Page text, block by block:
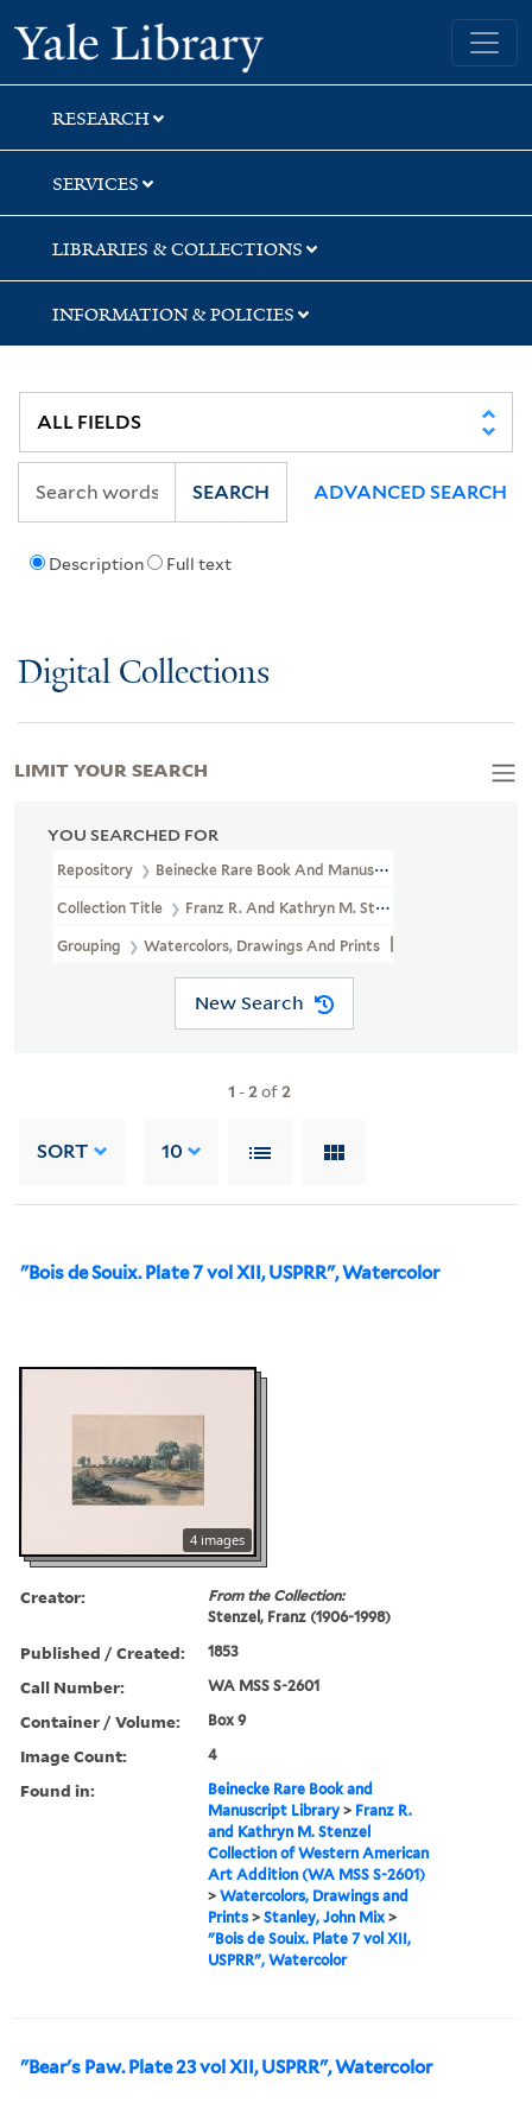
Skip
to
search
Skip
to
main
content
Skip
to
first
result
Yale University Library
RESEARCH
SERVICES
LIBRARIES & COLLECTIONS
INFORMATION & POLICIES
Description Full text
SEARCH ADVANCED SEARCH
Digital Collections
YOU SEARCHED FOR
Repository Beinecke Rare Book And Manuscript Library
Collection Title Franz R. And Kathryn M. Stenzel Collection Of
Grouping Watercolors, Drawings And Prints
New Search
1 -2of2
SORT 10
"Bois de Souix. Plate 7 vol XII, USPRR", Watercolor
4 images
Creator:
From the Collection:
Stenzel, Franz (1906-1998)
Published / Created: 1853
Call Number: WA MSS S-2601
Container / Volume: Box 9
Image Count: 4
Found in:
Beinecke Rare Book and
Manuscript Library > Franz R.
and Kathryn M. Stenzel
Collection of Western American
Art Addition (WA MSS S-2601)
>Watercolors, Drawings and
Prints >Stanley, John Mix >
"Bois de Souix. Plate 7 vol XII,
USPRR", Watercolor
"Bear's Paw. Plate 23 vol XII, USPRR", Watercolor
LIMIT YOUR SEARCH